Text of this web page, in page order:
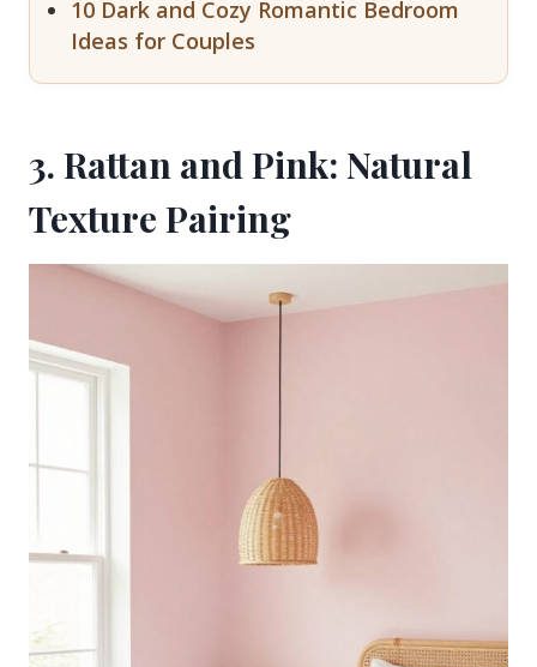
10 Dark and Cozy Romantic Bedroom
Ideas for Couples
3. Rattan and Pink: Natural
Texture Pairing